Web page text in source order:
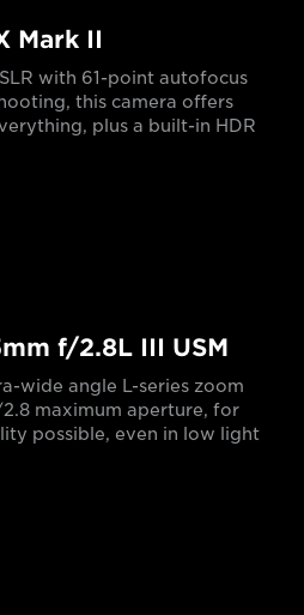
Mark II
with 61-point autofocus
this camera offers
plus a built-in HDR
f/2.8L III USM
wide angle L-series zoom
maximum aperture, for
possible, even in low light